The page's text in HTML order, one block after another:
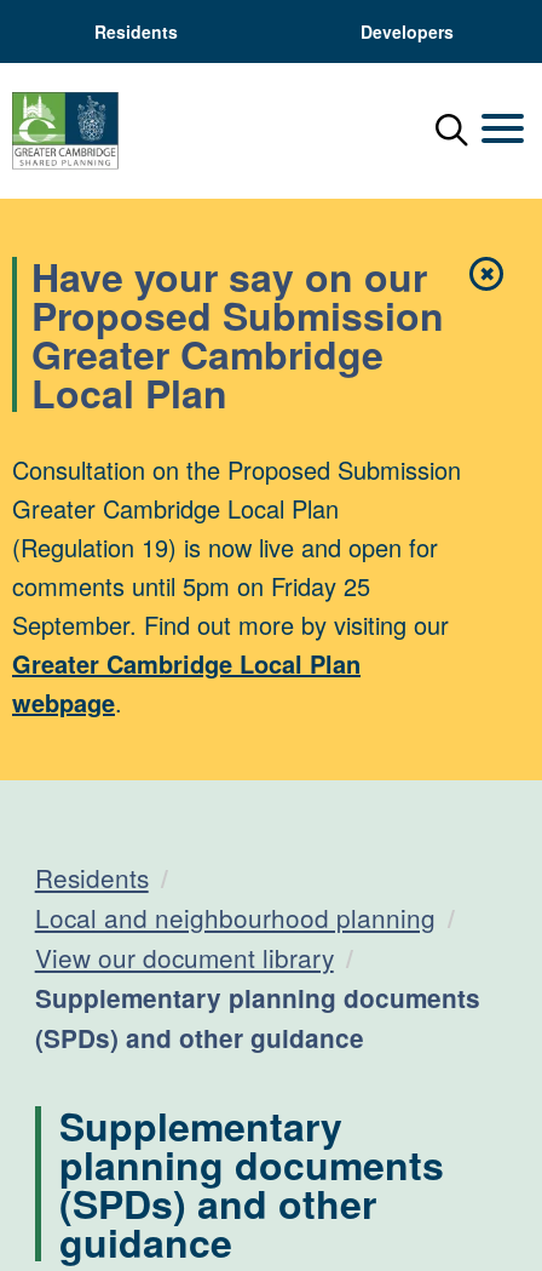
Residents Developers
Menu
✖Close
Have your say on our
Proposed Submission
Greater Cambridge
Local Plan
Consultation on the Proposed Submission
Greater Cambridge Local Plan
(Regulation 19) is now live and open for
comments until 5pm on Friday 25
September. Find out more by visiting our
Greater Cambridge Local Plan
webpage.
Residents
Local and neighbourhood planning
View our document library
Current:
Supplementary planning documents
(SPDs) and other guidance
Supplementary
planning documents
(SPDs) and other
guidance